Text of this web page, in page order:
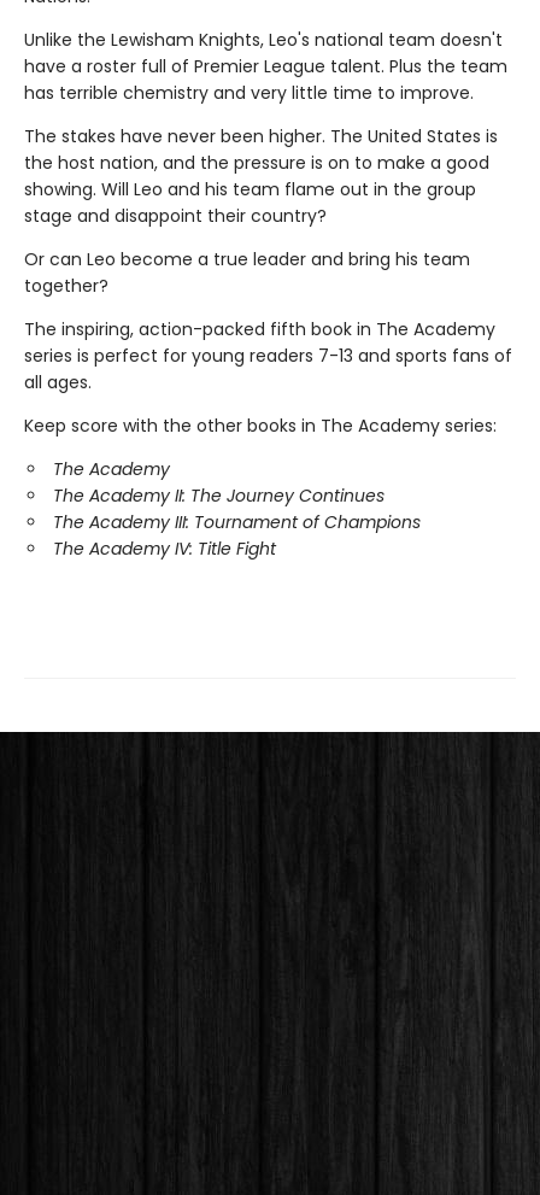
Unlike the Lewisham Knights, Leo's national team doesn't
have a roster full of Premier League talent. Plus the team
has terrible chemistry and very little time to improve.
The stakes have never been higher. The United States is
the host nation, and the pressure is on to make a good
showing. Will Leo and his team flame out in the group
stage and disappoint their country?
Or can Leo become a true leader and bring his team
together?
The inspiring, action-packed fifth book in The Academy
series is perfect for young readers 7-13 and sports fans of
all ages.
Keep score with the other books in The Academy series:
The Academy
The Academy II: The Journey Continues
The Academy III: Tournament of Champions
The Academy IV: Title Fight